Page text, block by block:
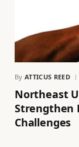
By ATTICUS REED
Northeast
Strengthen
Challenges